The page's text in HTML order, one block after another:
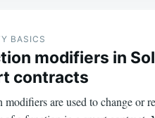
BASICS
modifiers in
contracts
modifiers are used to change or